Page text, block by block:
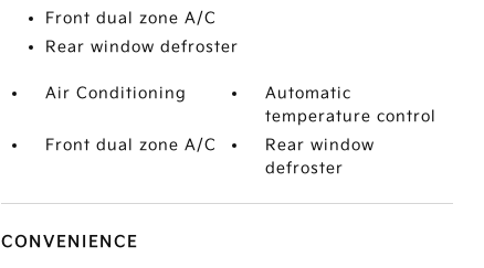
Front dual zone A/C
Rear window defroster
Air Conditioning
Automatic
temperature control
Front dual zone A/C
Rear window
defroster
CONVENIENCE